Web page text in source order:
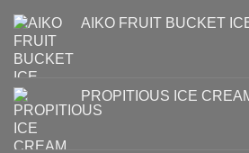
AIKO FRUIT BUCKET
PROPITIOUS ICE